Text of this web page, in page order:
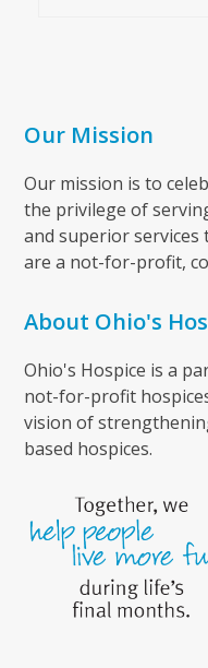
Our Mission
Our mission is to
the privilege of
and superior services
are a not-for-profit,
About Ohio's
Ohio's Hospice is a
not-for-profit
vision of
based hospices.